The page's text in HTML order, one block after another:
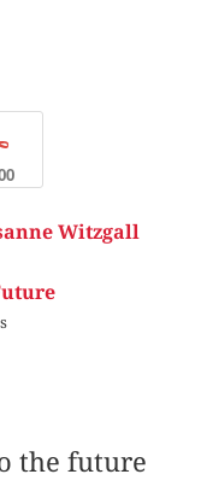
Witzgall
the future